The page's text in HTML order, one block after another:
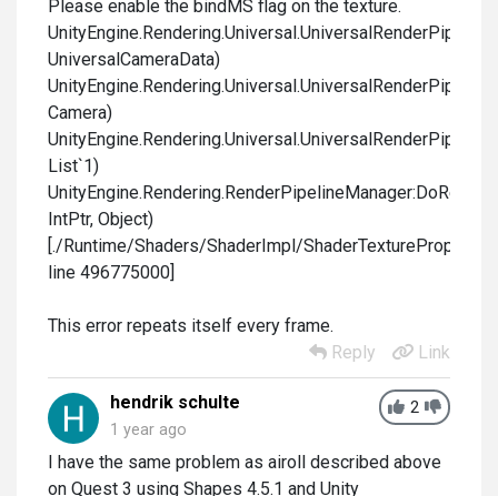
Please enable the bindMS flag on the texture.
UniversalCameraData)
Camera)
List`1)
IntPtr, Object)
[./Runtime/Shaders/ShaderImpl/
line 496775000]
This error repeats itself every frame.
Reply
Link
2
hendrik schulte
1 year ago
I have the same problem as airoll described above
on Quest 3 using Shapes 4.5.1 and Unity